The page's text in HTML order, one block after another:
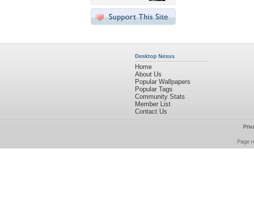
Desktop Nexus
Home
About Us
Popular Wallpapers
Popular Tags
Community Stats
Member List
Contact Us
Page